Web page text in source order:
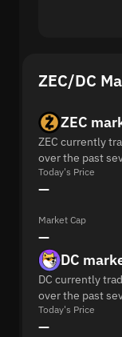
ZEC/DC
ZEC
ZEC currently
over the past
Today's Price
—
Market Cap
—
DC
DC currently
over the past
Today's Price
—